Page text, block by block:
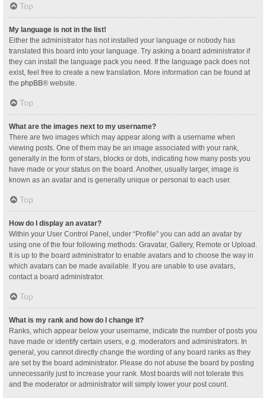
Top
My language is not in the list!
Either the administrator has not installed your language or nobody has
translated this board into your language. Try asking a board administrator if
they can install the language pack you need. If the language pack does not
exist, feel free to create a new translation. More information can be found at
the phpBB® website.
Top
What are the images next to my username?
There are two images which may appear along with a username when
viewing posts. One of them may be an image associated with your rank,
generally in the form of stars, blocks or dots, indicating how many posts you
have made or your status on the board. Another, usually larger, image is
known as an avatar and is generally unique or personal to each user.
Top
How do I display an avatar?
Within your User Control Panel, under “Profile” you can add an avatar by
using one of the four following methods: Gravatar, Gallery, Remote or Upload.
It is up to the board administrator to enable avatars and to choose the way in
which avatars can be made available. If you are unable to use avatars,
contact a board administrator.
Top
What is my rank and how do I change it?
Ranks, which appear below your username, indicate the number of posts you
have made or identify certain users, e.g. moderators and administrators. In
general, you cannot directly change the wording of any board ranks as they
are set by the board administrator. Please do not abuse the board by posting
unnecessarily just to increase your rank. Most boards will not tolerate this
and the moderator or administrator will simply lower your post count.